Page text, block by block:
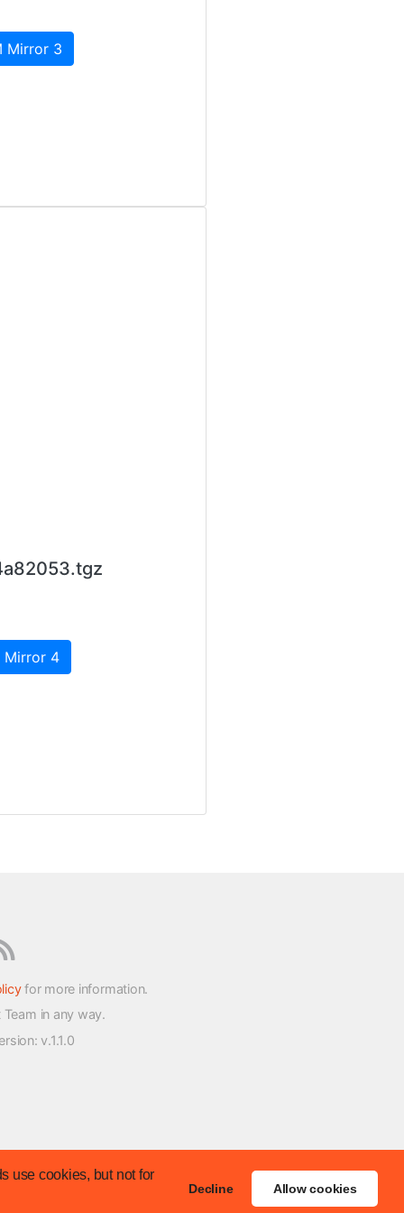
use cookies, but not for
Decline Allow cookies
Mirror 3
Mirror 4
for more information.
in any way.
: v.1.1.0